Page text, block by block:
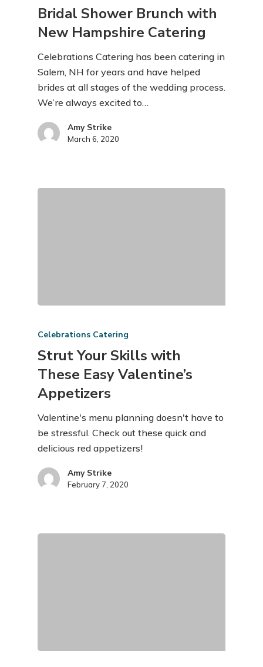
Bridal Shower Brunch with
New Hampshire Catering
Celebrations Catering has been catering in
Salem, NH for years and have helped
brides at all stages of the wedding process.
We’re always excited to…
Amy Strike
March 6, 2020
Celebrations Catering
Strut Your Skills with
These Easy Valentine’s
Appetizers
Valentine's menu planning doesn't have to
be stressful. Check out these quick and
delicious red appetizers!
Amy Strike
February 7, 2020